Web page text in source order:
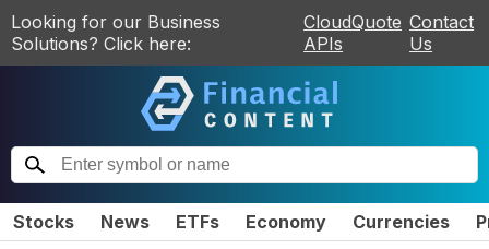
Looking for our Business
Solutions? Click here:
CloudQuote
APIs
Contact
Us
Stocks News ETFs Economy Currencies